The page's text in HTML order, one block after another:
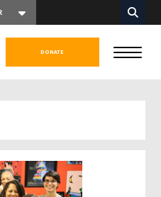
DONATE